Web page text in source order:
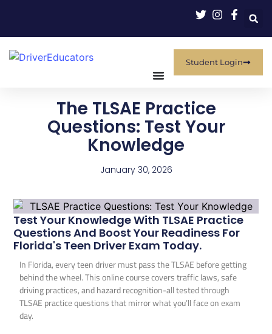
Student Login
The TLSAE Practice
Questions: Test Your
Knowledge
January 30, 2026
Test Your Knowledge With TLSAE Practice
Questions And Boost Your Readiness For
Florida's Teen Driver Exam Today.
In Florida, every teen driver must pass the TLSAE before getting
behind the wheel. This online course covers traffic laws, safe
driving practices, and hazard recognition-all tested through
TLSAE practice questions that mirror what you’ll face on exam
day.